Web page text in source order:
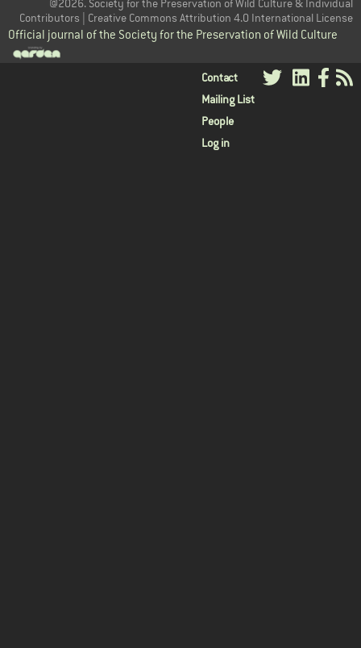
@2026. Society for the Preservation of Wild Culture & Individual
Contributors | Creative Commons Attribution 4.0 International License
Official journal of the Society for the Preservation of Wild Culture
User
menu
Contact
Mailing List
People
Log in